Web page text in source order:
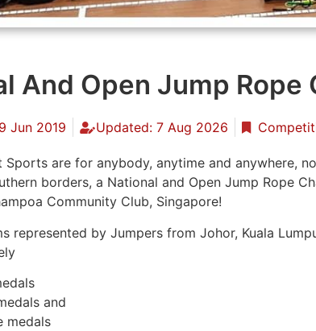
And Open Jump
Jun 2019 Updated: 7 Aug 2026
Sports are for anybody, anytime and anywhere,
borders, a National and Open Jump Rope
Community Club, Singapore!
represented by Jumpers from Johor, Kuala
and
medals